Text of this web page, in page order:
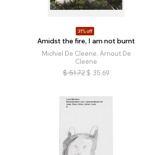
31% off
Amidst the fire, I am not burnt
Michiel De Cleene, Arnout De
Cleene
$ 51.72 $ 35.69